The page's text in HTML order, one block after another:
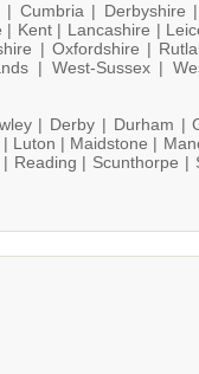
| Cumbria | Derbyshire |
| Kent | Lancashire |
| Oxfordshire |
| West-Sussex |
| Derby | Durham |
| Luton | Maidstone |
| Reading | Scunthorpe |